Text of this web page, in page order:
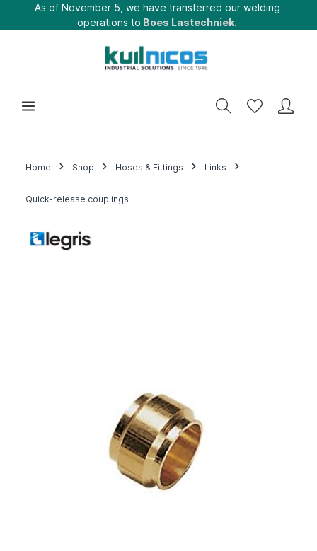
As of November 5, we have transferred our welding
operations to Boes Lastechniek.
Home Shop Hoses & Fittings Links
Quick-release couplings